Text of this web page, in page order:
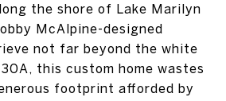
the shore of Lake Marilyn
McAlpine-designed
not far beyond the white
this custom home wastes
footprint afforded by